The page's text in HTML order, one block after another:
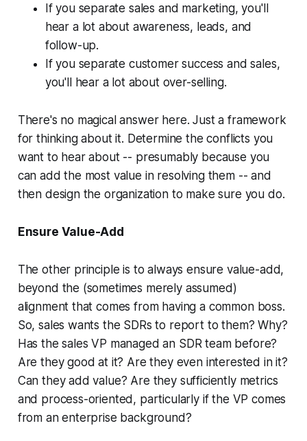
If you separate sales and marketing, you'll
hear a lot about awareness, leads, and
follow-up.
If you separate customer success and sales,
you'll hear a lot about over-selling.
There's no magical answer here. Just a framework
for thinking about it. Determine the conflicts you
want to hear about -- presumably because you
can add the most value in resolving them -- and
then design the organization to make sure you do.
Ensure Value-Add
The other principle is to always ensure value-add,
beyond the (sometimes merely assumed)
alignment that comes from having a common boss.
So, sales wants the SDRs to report to them? Why?
Has the sales VP managed an SDR team before?
Are they good at it? Are they even interested in it?
Can they add value? Are they sufficiently metrics
and process-oriented, particularly if the VP comes
from an enterprise background?